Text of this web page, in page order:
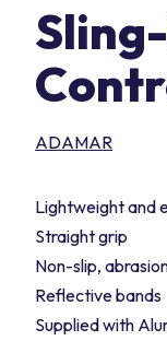
ADAMAR
Lightweight and
Straight grip
Non-slip,
Reflective bands
Supplied with